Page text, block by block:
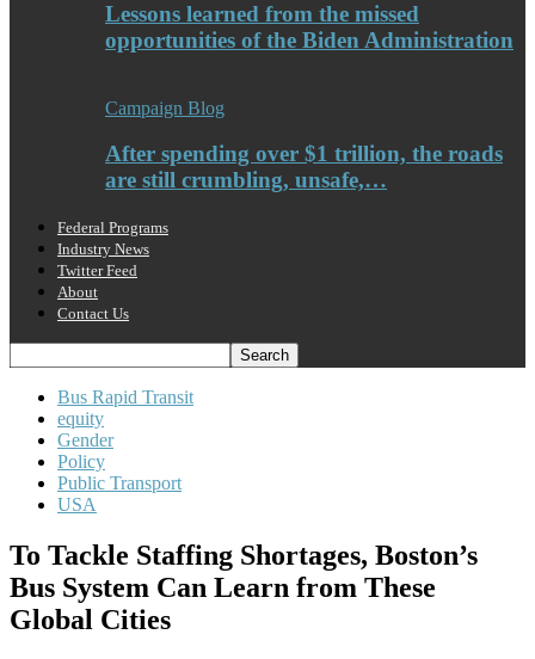
Lessons learned from the missed
opportunities of the Biden Administration
Campaign Blog
After spending over $1 trillion, the roads
are still crumbling, unsafe,…
Federal Programs
Industry News
Twitter Feed
About
Contact Us
Bus Rapid Transit
equity
Gender
Policy
Public Transport
USA
To Tackle Staffing Shortages, Boston’s
Bus System Can Learn from These
Global Cities